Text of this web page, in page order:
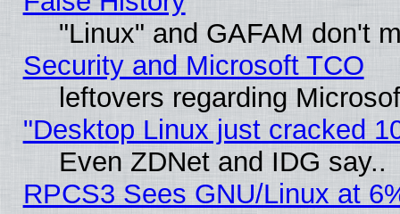
"Linux" and GAFAM don't
Security and Microsoft TCO
leftovers regarding
"Desktop Linux just cracked
Even ZDNet and IDG say..
RPCS3 Sees GNU/Linux at